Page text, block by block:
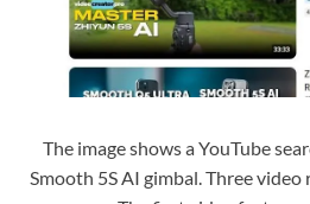
The image shows a YouTube
Smooth 5S AI gimbal. Three